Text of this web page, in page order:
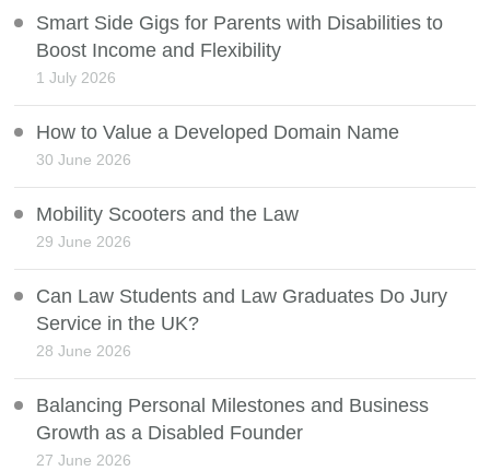
Smart Side Gigs for Parents with Disabilities to
Boost Income and Flexibility
1 July 2026
How to Value a Developed Domain Name
30 June 2026
Mobility Scooters and the Law
29 June 2026
Can Law Students and Law Graduates Do Jury
Service in the UK?
28 June 2026
Balancing Personal Milestones and Business
Growth as a Disabled Founder
27 June 2026